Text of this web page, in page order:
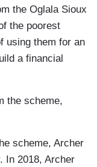
the Oglala Sioux
the poorest
using them for an
a financial
the scheme,
scheme, Archer
In 2018, Archer